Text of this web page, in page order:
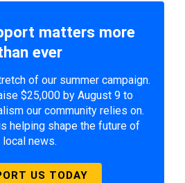
matters more
ever
of our summer campaign.
$25,000 by August 9 to
our community relies on.
helping shape the future of
local news.
US TODAY